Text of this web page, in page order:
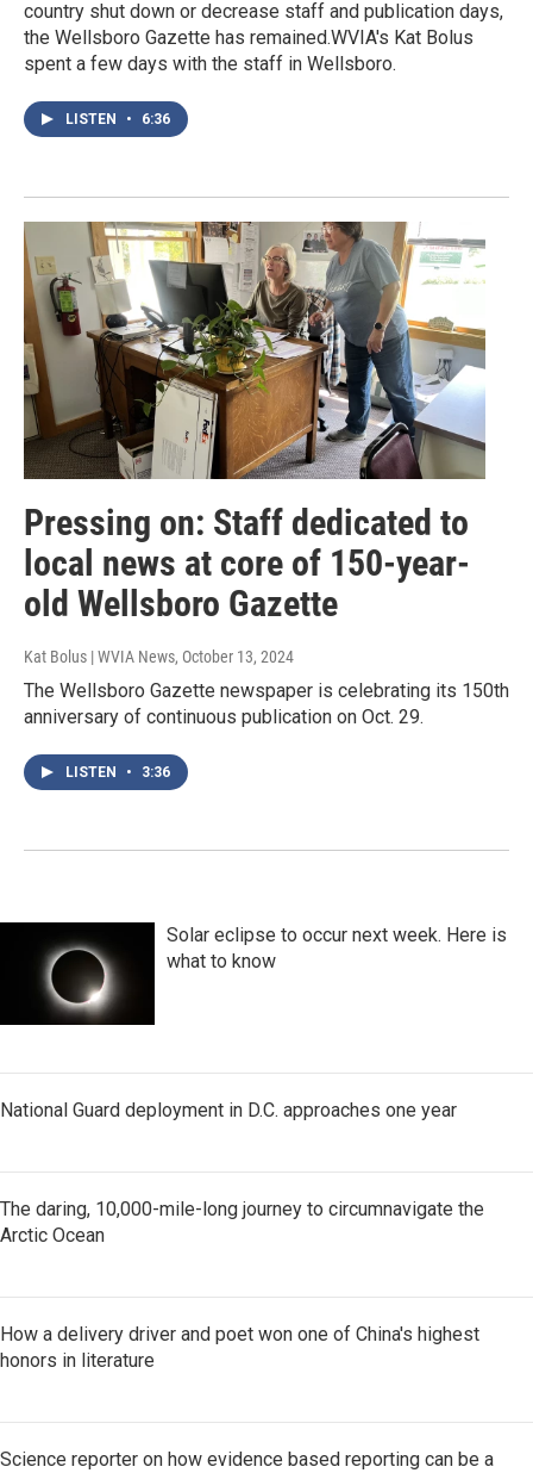
country shut down or decrease staff and publication days,
the Wellsboro Gazette has remained.WVIA's Kat Bolus
spent a few days with the staff in Wellsboro.
LISTEN • 6:36
Pressing on: Staff dedicated to
local news at core of 150-year-
old Wellsboro Gazette
Kat Bolus | WVIA News, October 13, 2024
The Wellsboro Gazette newspaper is celebrating its 150th
anniversary of continuous publication on Oct. 29.
LISTEN • 3:36
Solar eclipse to occur next week. Here is
what to know
National Guard deployment in D.C. approaches one year
The daring, 10,000-mile-long journey to circumnavigate the
Arctic Ocean
How a delivery driver and poet won one of China's highest
honors in literature
Science reporter on how evidence based reporting can be a